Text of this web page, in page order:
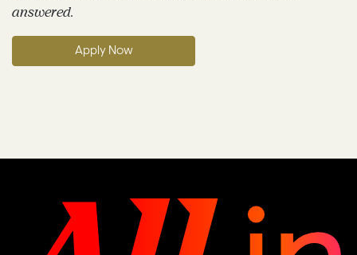
answered.
Apply Now